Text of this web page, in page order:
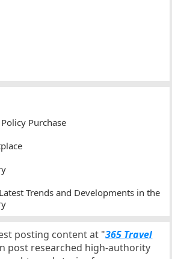
Purchase
Trends and Developments in the
posting content at "365 Travel
post researched high-authority